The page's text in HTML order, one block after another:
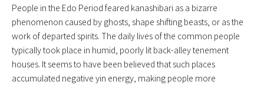
People in the Edo Period feared kanashibari as a bizarre
phenomenon caused by ghosts, shape shifting beasts, or as the
work of departed spirits. The daily lives of the common people
typically took place in humid, poorly lit back-alley tenement
houses. It seems to have been believed that such places
accumulated negative yin energy, making people more